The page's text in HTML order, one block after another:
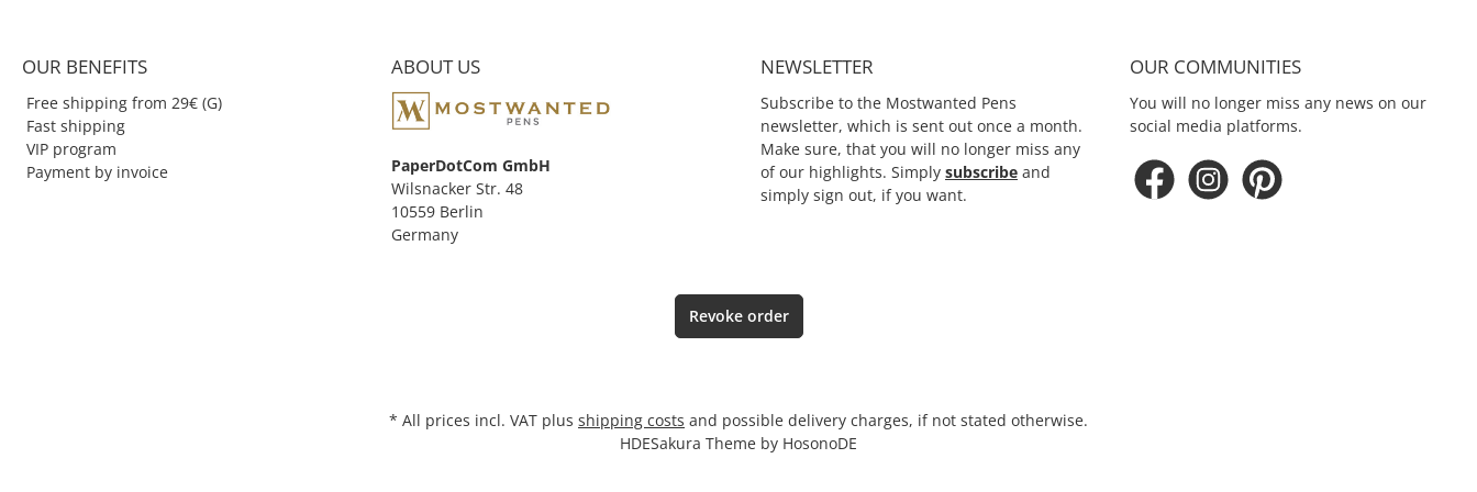
scientifically perfected so it
OUR BENEFITS
Free shipping from 29€ (G)
Fast shipping
VIP program
Payment by invoice
ABOUT US
PaperDotCom GmbH
Wilsnacker Str. 48
10559 Berlin
Germany
NEWSLETTER
Subscribe to the Mostwanted Pens
newsletter, which is sent out once a month.
Make sure, that you will no longer miss any
of our highlights. Simply subscribe and
simply sign out, if you want.
OUR COMMUNITIES
You will no longer miss any news on our
social media platforms.
Revoke order
* All prices incl. VAT plus shipping costs and possible delivery charges, if not stated otherwise.
HDESakura Theme by HosonoDE